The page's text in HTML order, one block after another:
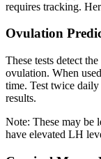
requires tracking.
Ovulation
These tests detect
ovulation. When
time. Test twice
results.
Note: These may be
have elevated LH